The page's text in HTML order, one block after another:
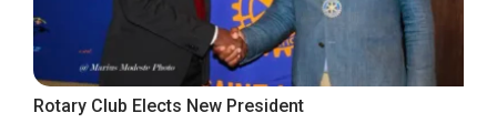
Rotary Club Elects New President